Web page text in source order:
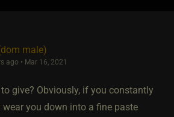
male)
ago • Mar 16, 2021
give? Obviously, if you constantly
you down into a fine paste